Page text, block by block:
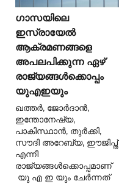
ഗാസയിലെ
ഇസ്രായേൽ
ആക്രമണങ്ങളെ
അപലപിക്കുന്ന ഏഴ്
രാജ്യങ്ങൾക്കൊപ്പം
യുഎഇയും
ഖത്തർ, ജോർദാൻ,
ഇന്തോനേഷ്യ,
പാകിസ്ഥാൻ, തുർക്കി,
സൗദി അറേബ്യ, ഈജിപ്ത്
എന്നീ
രാജ്യങ്ങൾക്കൊപ്പമാണ്
യു എ ഇ യും ചേർന്നത്